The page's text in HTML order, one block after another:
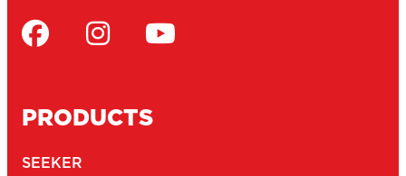
PRODUCTS
SEEKER